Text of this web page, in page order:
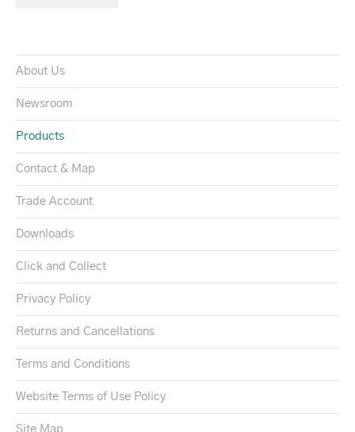
About Us
Newsroom
Products
Contact & Map
Trade Account
Downloads
Click and Collect
Privacy Policy
Returns and Cancellations
Terms and Conditions
Website Terms of Use Policy
Site Map